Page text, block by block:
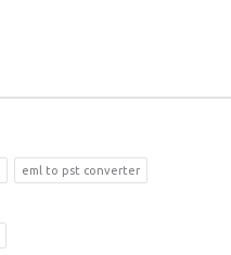
eml to pst converter